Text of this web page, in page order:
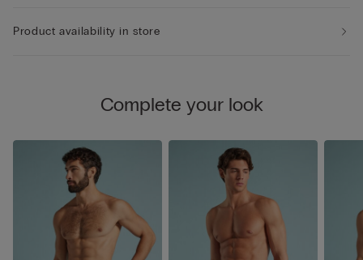
Product availability in store
Complete your look